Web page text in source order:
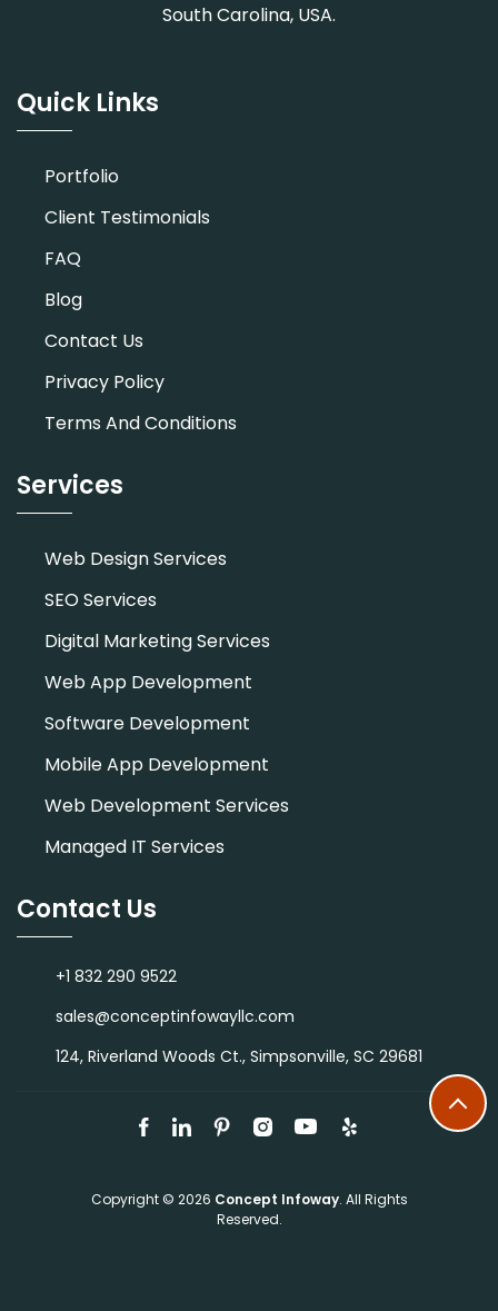
South Carolina, USA.
Quick Links
Portfolio
Client Testimonials
FAQ
Blog
Contact Us
Privacy Policy
Terms And Conditions
Services
Web Design Services
SEO Services
Digital Marketing Services
Web App Development
Software Development
Mobile App Development
Web Development Services
Managed IT Services
Contact Us
+1 832 290 9522
sales@conceptinfowayllc.com
124, Riverland Woods Ct., Simpsonville, SC 29681
Copyright © 2026 Concept Infoway. All Rights
Reserved.